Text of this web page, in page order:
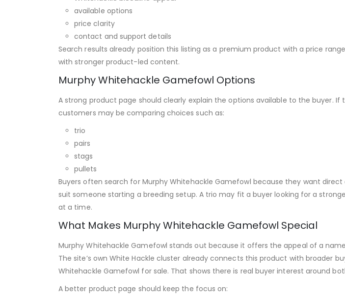
available options
price clarity
contact and support details
Search results already position this listing as a premium product with a price
with stronger product-led content.
Murphy Whitehackle Gamefowl Options
A strong product page should clearly explain the options available to the buyer.
customers may be comparing choices such as:
trio
pairs
stags
pullets
Buyers often search for Murphy Whitehackle Gamefowl because they want
suit someone starting a breeding setup. A trio may fit a buyer looking for a
at a time.
What Makes Murphy Whitehackle Gamefowl Special
Murphy Whitehackle Gamefowl stands out because it offers the appeal of a
The site’s own White Hackle cluster already connects this product with broader
Whitehackle Gamefowl for sale. That shows there is real buyer interest around
A better product page should keep the focus on: